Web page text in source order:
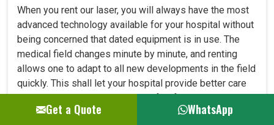
When you rent our laser, you will always have the most
advanced technology available for your hospital without
being concerned that dated equipment is in use. The
medical field changes minute by minute, and renting
allows one to adapt to all new developments in the field
quickly. This shall let your hospital provide better care
to patients and always be at the forefront where
medical technology. ..
Get a Quote WhatsApp